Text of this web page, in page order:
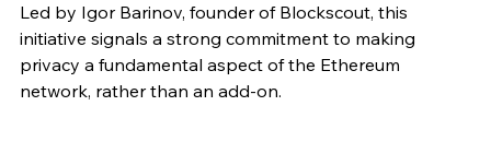
Led by Igor Barinov, founder of Blockscout, this
initiative signals a strong commitment to making
privacy a fundamental aspect of the Ethereum
network, rather than an add-on.